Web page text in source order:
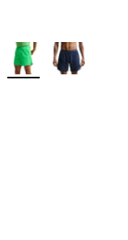
More Colors Available